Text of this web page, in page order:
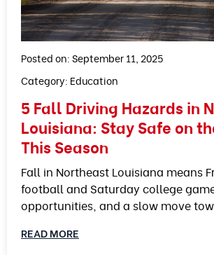
Posted on: September 11, 2025
Category: Education
5 Fall Driving Hazards in
Louisiana: Stay Safe on
This Season
Fall in Northeast Louisiana means
football and Saturday college
opportunities, and a slow move
READ MORE